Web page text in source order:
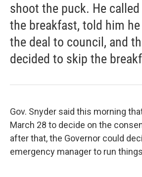
shoot the puck. He
the breakfast, told him
the deal to council, and
decided to skip the
Gov. Snyder said this morning
March 28 to decide on the
after that, the Governor could
emergency manager to run